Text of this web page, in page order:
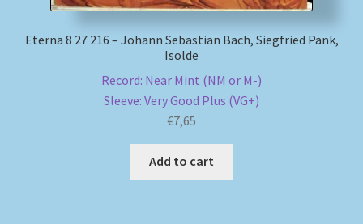
Eterna 8 27 216 – Johann Sebastian Bach, Siegfried Pank,
Isolde
Record: Near Mint (NM or M-)
Sleeve: Very Good Plus (VG+)
€7,65
Add to cart